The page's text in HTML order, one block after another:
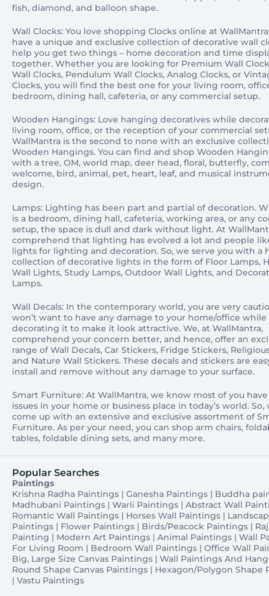
fish, diamond, and balloon shape.
Wall Clocks: You love shopping Clocks online at
have a unique and exclusive collection of decorative wall
help you get two things – home decoration and time
together. Whether you are looking for Premium Wall
Wall Clocks, Pendulum Wall Clocks, Analog Clocks, or
Clocks, you will find the best one for your living room,
bedroom, dining hall, cafeteria, or any commercial setup.
Wooden Hangings: Love hanging decoratives while
living room, office, or the reception of your commercial
WallMantra is the second to none with an exclusive
Wooden Hangings. You can find and shop Wooden
with a tree, OM, world map, deer head, floral, butterfly,
welcome, bird, animal, pet, heart, leaf, and musical
design.
Lamps: Lighting has been part and partial of decoration.
is a bedroom, dining hall, cafeteria, working area, or any
setup, the space is dull and dark without light. At
comprehend that lighting has evolved a lot and people
lights for lighting and decoration. So, we serve you with a
collection of decorative lights in the form of Floor Lamps,
Wall Lights, Study Lamps, Outdoor Wall Lights, and
Lamps.
Wall Decals: In the contemporary world, you are very
won’t want to have any damage to your home/office while
decorating it to make it look attractive. We, at WallMantra,
comprehend your concern better, and hence, offer an
range of Wall Decals, Car Stickers, Fridge Stickers,
and Nature Wall Stickers. These decals and stickers are
install and remove without any damage to your surface.
Smart Furniture: At WallMantra, we know most of you have
issues in your home or business place in today’s world. So,
come up with an extensive and exclusive assortment of
Furniture. As per your need, you can shop arm chairs,
tables, foldable dining sets, and many more.
Popular Searches
Paintings
Krishna Radha Paintings | Ganesha Paintings | Buddha
Madhubani Paintings | Warli Paintings | Abstract Wall
Romantic Wall Paintings | Horses Wall Paintings |
Paintings | Flower Paintings | Birds/Peacock Paintings |
Painting | Modern Art Paintings | Animal Paintings | Wall
For Living Room | Bedroom Wall Paintings | Office Wall
Big, Large Size Canvas Paintings | Wall Paintings And
Round Shape Canvas Paintings | Hexagon/Polygon Shape
| Vastu Paintings